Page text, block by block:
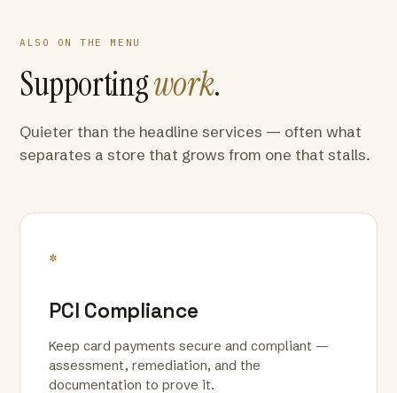
ALSO ON THE MENU
Supportingwork.
Quieter than the headline services — often what
separates a store that grows from one that stalls.
*
PCI Compliance
Keep card payments secure and compliant —
assessment, remediation, and the
documentation to prove it.